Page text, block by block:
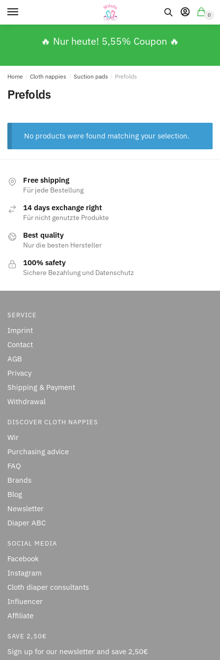
0
🔥 Nur heute! 5,55% Coupon 🔥
Home / Cloth nappies / Suction pads / Prefolds
Prefolds
No products were found matching your selection.
Free shipping
Für jede Bestellung
14 days exchange right
Für nicht genutzte Produkte
Best quality
Nur die besten Hersteller
100% safety
Sichere Bezahlung und Datenschutz
SERVICE
Imprint
Contact
AGB
Privacy
Shipping & Payment
Withdrawal
DISCOVER CLOTH NAPPIES
Wir
Purchasing advice
FAQ
Brands
Blog
Newsletter
Diaper ABC
SOCIAL MEDIA
Facebook
Instagram
Cloth diaper consultants
Influencer
Affiliate
SAVE 2,50€
Sign up for our newsletter and save 2,50€